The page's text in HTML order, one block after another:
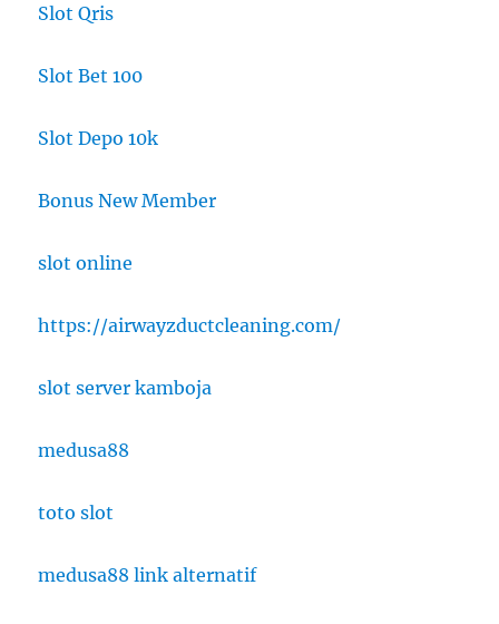
Slot Qris
Slot Bet 100
Slot Depo 10k
Bonus New Member
slot online
https://airwayzductcleaning.com/
slot server kamboja
medusa88
toto slot
medusa88 link alternatif